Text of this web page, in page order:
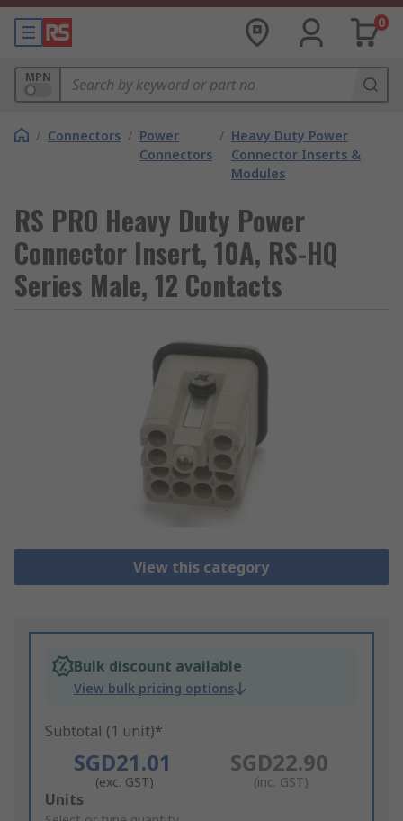
0
MPN
/ Connectors / Power
Connectors
/ Heavy Duty Power
Connector Inserts &
Modules
RS PRO Heavy Duty Power
Connector Insert, 10A, RS-HQ
Series Male, 12 Contacts
View this category
Bulk discount available
View bulk pricing options
Subtotal (1 unit)*
SGD21.01
(exc. GST)
SGD22.90
(inc. GST)
Add
Units